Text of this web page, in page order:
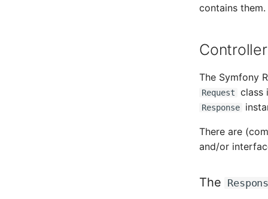
contains them.
The Symfony
Request class
Response
There are
and/or
The